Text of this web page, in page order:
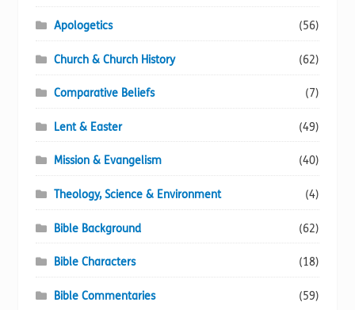
Apologetics (56)
Church & Church History (62)
Comparative Beliefs (7)
Lent & Easter (49)
Mission & Evangelism (40)
Theology, Science & Environment (4)
Bible Background (62)
Bible Characters (18)
Bible Commentaries (59)